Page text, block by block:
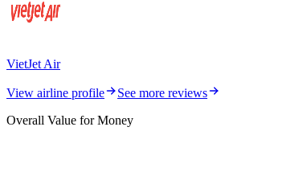
VietJet Air
View airline profile
See more reviews
Overall Value for Money